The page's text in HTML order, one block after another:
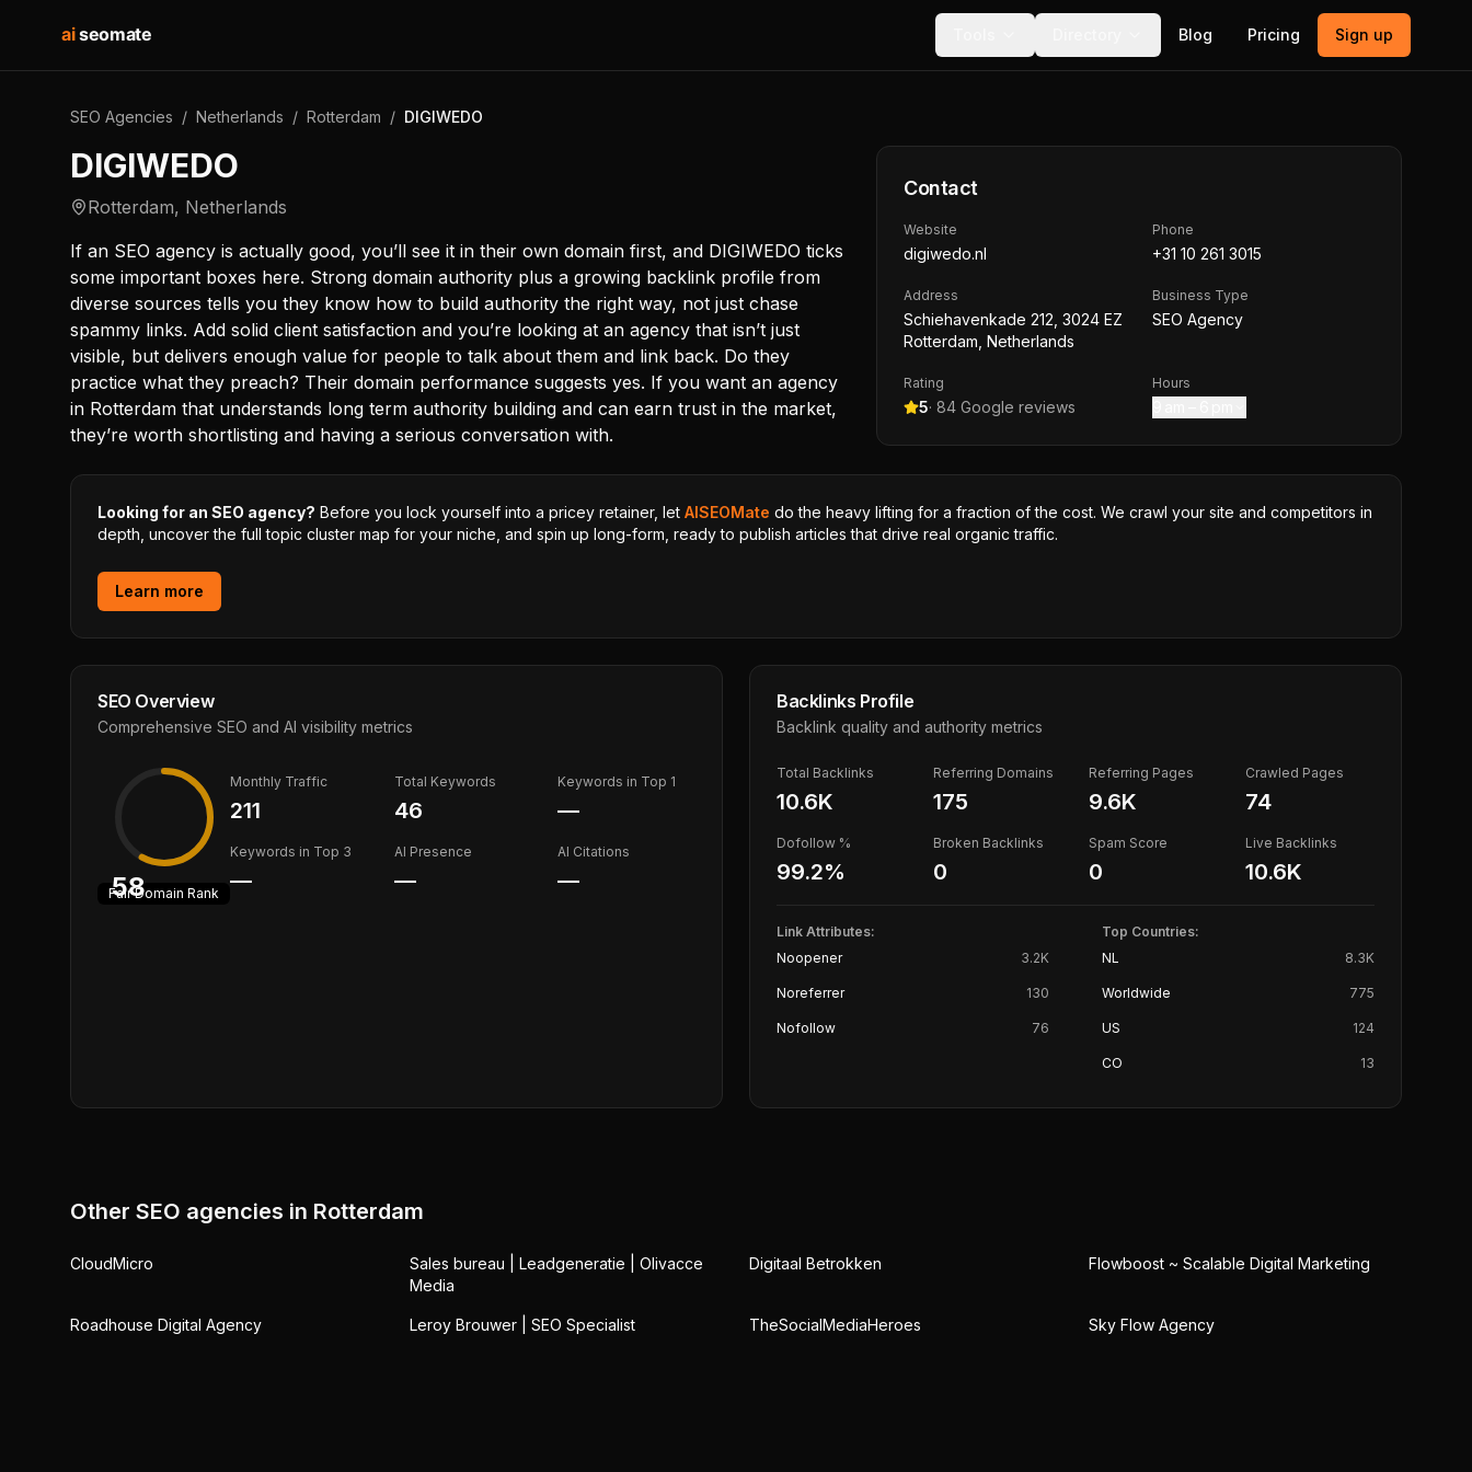
aiseomate Blog Pricing Sign up
SEO Agencies / Netherlands / Rotterdam / DIGIWEDO
DIGIWEDO
Rotterdam, Netherlands
If an SEO agency is actually good, you’ll see it in their own domain first, and DIGIWEDO ticks
some important boxes here. Strong domain authority plus a growing backlink profile from
diverse sources tells you they know how to build authority the right way, not just chase
spammy links. Add solid client satisfaction and you’re looking at an agency that isn’t just
visible, but delivers enough value for people to talk about them and link back. Do they
practice what they preach? Their domain performance suggests yes. If you want an agency
in Rotterdam that understands long term authority building and can earn trust in the market,
they’re worth shortlisting and having a serious conversation with.
Contact
Website
digiwedo.nl
Phone
+31 10 261 3015
Address
Schiehavenkade 212, 3024 EZ
Rotterdam, Netherlands
Business Type
SEO Agency
Rating
5· 84 Google reviews
Hours
Looking for an SEO agency? Before you lock yourself into a pricey retainer, let AISEOMate do the heavy lifting for a fraction of the cost. We crawl your site and competitors in
depth, uncover the full topic cluster map for your niche, and spin up long-form, ready to publish articles that drive real organic traffic.
Learn more
SEO Overview
Comprehensive SEO and AI visibility metrics
58
FairDomain Rank
Monthly Traffic
211
Total Keywords
46
Keywords in Top 1
—
Keywords in Top 3
—
AI Presence
—
AI Citations
—
Backlinks Profile
Backlink quality and authority metrics
Total Backlinks
10.6K
Referring Domains
175
Referring Pages
9.6K
Crawled Pages
74
Dofollow %
99.2%
Broken Backlinks
0
Spam Score
0
Live Backlinks
10.6K
Link Attributes:
Noopener
3.2K
Noreferrer 130
Nofollow 76
Top Countries:
NL
8.3K
Worldwide 775
US 124
CO 13
Other SEO agencies in Rotterdam
CloudMicro
Sales bureau | Leadgeneratie | Olivacce
Media
Digitaal Betrokken Flowboost ~ Scalable Digital Marketing
Roadhouse Digital Agency Leroy Brouwer | SEO Specialist TheSocialMediaHeroes Sky Flow Agency